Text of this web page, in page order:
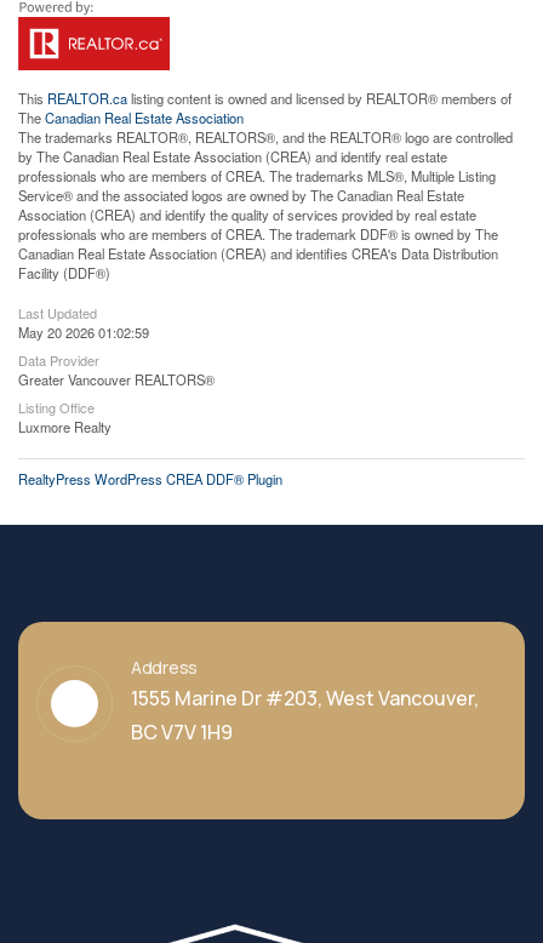
This REALTOR.calisting content is owned and licensed by REALTOR® members of
TheCanadian Real Estate Association
The trademarks REALTOR®, REALTORS®, and the REALTOR® logo are controlled
by The Canadian Real Estate Association (CREA) and identify real estate
professionals who are members of CREA. The trademarks MLS®, Multiple Listing
Service® and the associated logos are owned by The Canadian Real Estate
Association (CREA) and identify the quality of services provided by real estate
professionals who are members of CREA. The trademark DDF® is owned by The
Canadian Real Estate Association (CREA) and identifies CREA's Data Distribution
Facility (DDF®)
Last Updated
May 20 2026 01:02:59
Data Provider
Greater Vancouver REALTORS®
Listing Office
Luxmore Realty
RealtyPress WordPress CREA DDF® Plugin
Address
1555 Marine Dr #203, West Vancouver,
BC V7V 1H9